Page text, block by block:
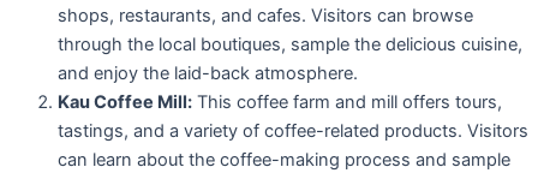
shops, restaurants, and cafes. Visitors can browse
through the local boutiques, sample the delicious cuisine,
and enjoy the laid-back atmosphere.
Kau Coffee Mill: This coffee farm and mill offers tours,
tastings, and a variety of coffee-related products. Visitors
can learn about the coffee-making process and sample